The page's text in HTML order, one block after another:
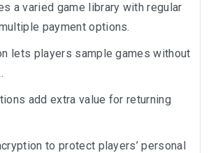
a varied game library with regular
payment options.
lets players sample games without
add extra value for returning
to protect players’ personal